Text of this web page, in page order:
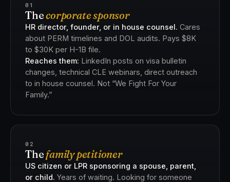
01
Thecorporate sponsor
HR director, founder, or in house counsel. Cares
about PERM timelines and DOL audits. Pays $8K
to $30K per H-1B file.
Reaches them: LinkedIn posts on visa bulletin
changes, technical CLE webinars, direct outreach
to in house counsel. Not “We Fight For Your
Family.”
02
The family petitioner
US citizen or LPR sponsoring a spouse, parent,
or child. Years of waiting. Looking for someone